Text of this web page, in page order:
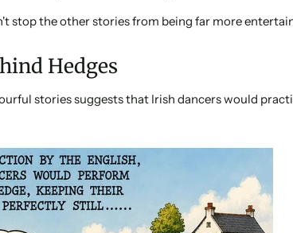
stop the other stories from being far more
Hedges
stories suggests that Irish dancers would